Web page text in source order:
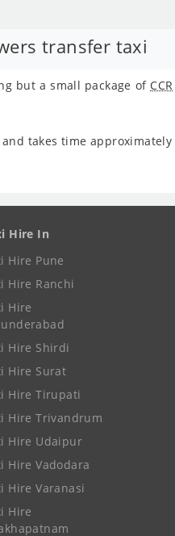
transfer taxi
but a small package of CCR
and takes time approximately
Hire In
Hire Pune
Hire Ranchi
Hire
Hire Shirdi
Hire Surat
Hire Tirupati
Hire Trivandrum
Hire Udaipur
Hire Vadodara
Hire Varanasi
Hire